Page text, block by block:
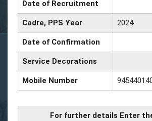
Date of Recruitment
Cadre, PPS Year 2024
Date of Confirmation
Service Decorations
Mobile Number
For further details Enter